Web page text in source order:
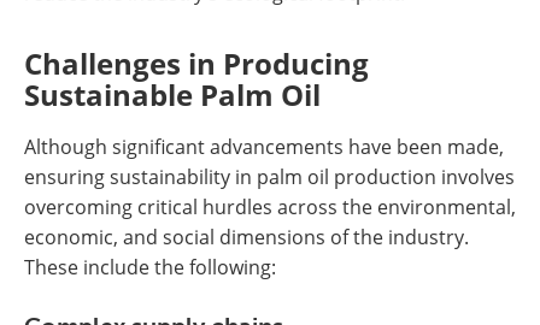
Challenges in Producing
Sustainable Palm Oil
Although significant advancements have been made,
ensuring sustainability in palm oil production involves
overcoming critical hurdles across the environmental,
economic, and social dimensions of the industry.
These include the following: